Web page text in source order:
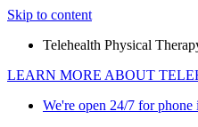
Skip to content
Telehealth Physical
LEARN MORE ABOUT
We're open 24/7 for